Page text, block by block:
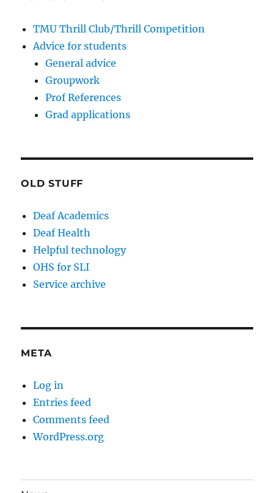
TMU Thrill Club/Thrill Competition
Advice for students
General advice
Groupwork
Prof References
Grad applications
OLD STUFF
Deaf Academics
Deaf Health
Helpful technology
OHS for SLI
Service archive
META
Log in
Entries feed
Comments feed
WordPress.org